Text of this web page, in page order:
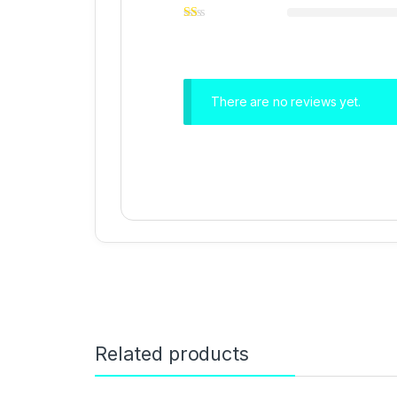
There are no reviews yet.
Related products